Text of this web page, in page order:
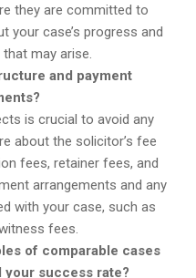
they are committed to
your case’s progress and
may arise.
and payment
is crucial to avoid any
about the solicitor’s fee
fees, retainer fees, and
arrangements and any
with your case, such as
fees.
of comparable cases
your success rate?